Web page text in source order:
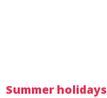
Summer holidays